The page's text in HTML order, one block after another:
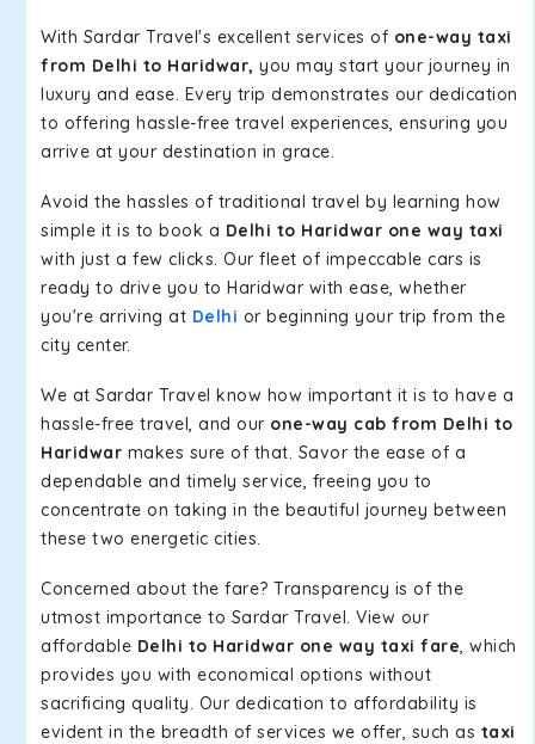
With Sardar Travel's excellent services of one-way taxi
from Delhi to Haridwar, you may start your journey in
luxury and ease. Every trip demonstrates our dedication
to offering hassle-free travel experiences, ensuring you
arrive at your destination in grace.
Avoid the hassles of traditional travel by learning how
simple it is to book a Delhi to Haridwar one way taxi
with just a few clicks. Our fleet of impeccable cars is
ready to drive you to Haridwar with ease, whether
you're arriving at Delhi or beginning your trip from the
city center.
We at Sardar Travel know how important it is to have a
hassle-free travel, and our one-way cab from Delhi to
Haridwar makes sure of that. Savor the ease of a
dependable and timely service, freeing you to
concentrate on taking in the beautiful journey between
these two energetic cities.
Concerned about the fare? Transparency is of the
utmost importance to Sardar Travel. View our
affordable Delhi to Haridwar one way taxi fare, which
provides you with economical options without
sacrificing quality. Our dedication to affordability is
evident in the breadth of services we offer, such as taxi